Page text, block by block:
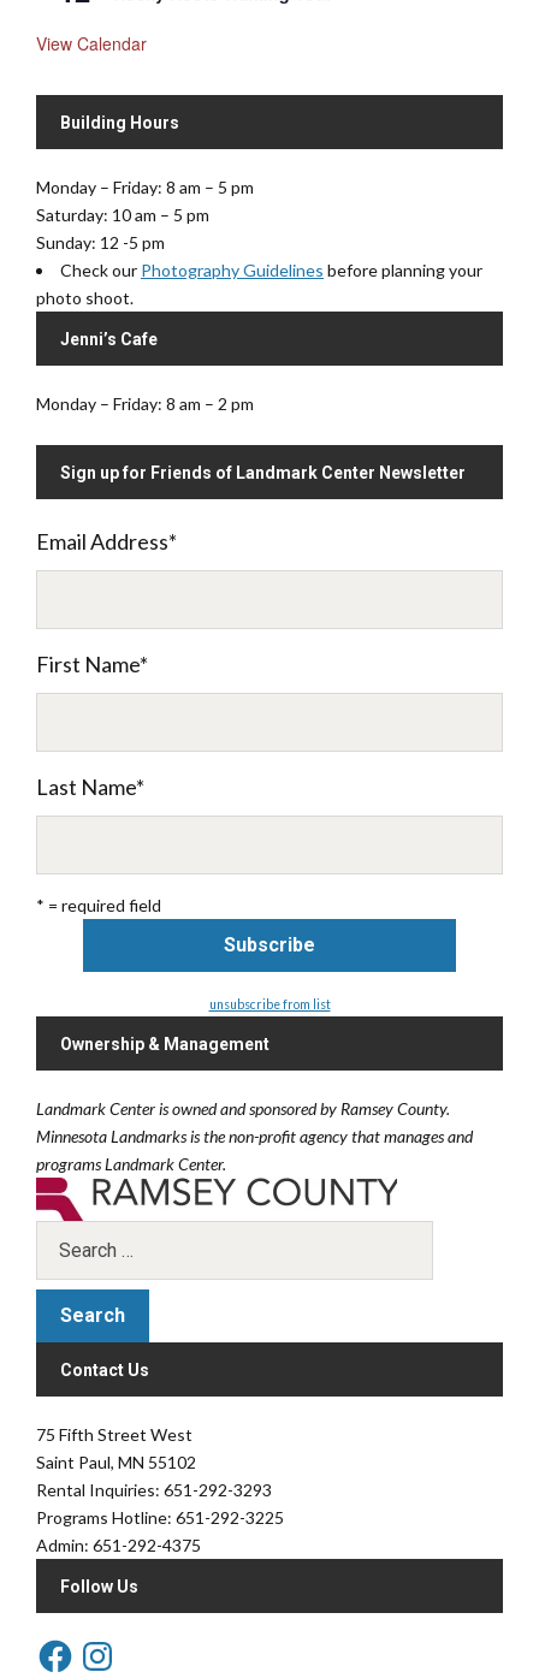
View Calendar
Building Hours
Monday – Friday: 8 am – 5 pm
Saturday: 10 am – 5 pm
Sunday: 12 -5 pm
Check our Photography Guidelines before planning your
photo shoot.
Jenni’s Cafe
Monday – Friday: 8 am – 2 pm
Sign up for Friends of Landmark Center Newsletter
Email Address*
First Name*
Last Name*
* = required field
unsubscribe from list
Ownership & Management
Landmark Center is owned and sponsored by Ramsey County.
Minnesota Landmarks is the non-profit agency that manages and
programs Landmark Center.
Contact Us
75 Fifth Street West
Saint Paul, MN 55102
Rental Inquiries: 651-292-3293
Programs Hotline: 651-292-3225
Admin: 651-292-4375
Follow Us